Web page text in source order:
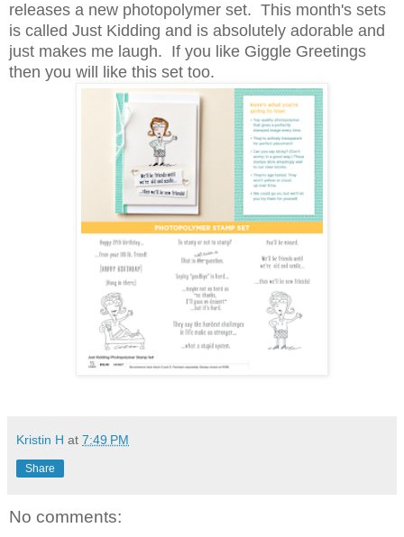
releases a new photopolymer set. This month's sets
is called Just Kidding and is absolutely adorable and
just makes me laugh. If you like Giggle Greetings
then you will like this set too.
Kristin H at 7:49 PM
Share
No comments: